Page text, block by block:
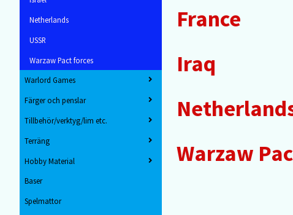
Netherlands
USSR
Warzaw Pact forces
Warlord Games
Färger och penslar
Tillbehör/verktyg/lim etc.
Terräng
Hobby Material
Baser
Spelmattor
France
Iraq
Warzaw